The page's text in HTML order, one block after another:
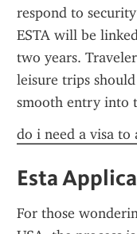
respond to
ESTA will be
two years.
leisure trips
smooth entry into
do i need a visa
Esta
For those